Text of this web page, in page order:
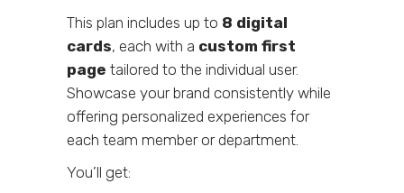
This plan includes up to 8 digital
cards, each with a custom first
page tailored to the individual user.
Showcase your brand consistently while
offering personalized experiences for
each team member or department.
You’ll get: